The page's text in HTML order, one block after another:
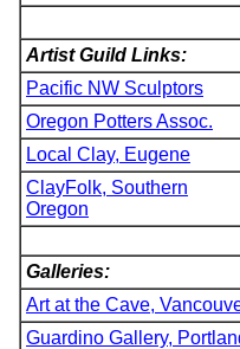
Artist Guild Links:
Pacific NW Sculptors
Oregon Potters Assoc.
Local Clay, Eugene
ClayFolk, Southern
Oregon
Galleries:
Art at the Cave,
Guardino Gallery,